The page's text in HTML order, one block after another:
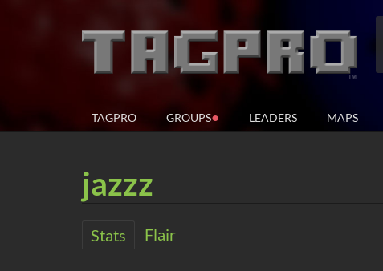
TAGPRO GROUPS● LEADERS MAPS
jazzz
Stats Flair